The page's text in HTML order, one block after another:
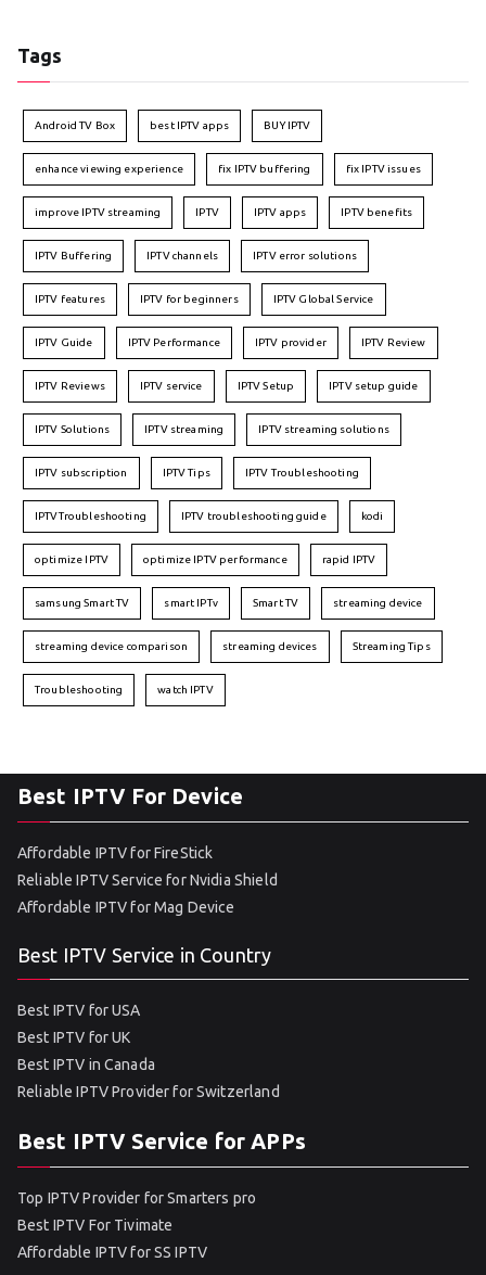
Tags
Android TV Box best IPTV apps BUY IPTV
enhance viewing experience fix IPTV buffering fix IPTV issues
improve IPTV streaming IPTV IPTV apps IPTV benefits
IPTV Buffering IPTV channels IPTV error solutions
IPTV features IPTV for beginners IPTV Global Service
IPTV Guide IPTV Performance IPTV provider IPTV Review
IPTV Reviews IPTV service IPTV Setup IPTV setup guide
IPTV Solutions IPTV streaming IPTV streaming solutions
IPTV subscription IPTV Tips IPTV Troubleshooting
IPTVTroubleshooting IPTV troubleshooting guide kodi
optimize IPTV optimize IPTV performance rapid IPTV
samsung Smart TV smart IPTv Smart TV streaming device
streaming device comparison streaming devices Streaming Tips
Troubleshooting watch IPTV
Best IPTV For Device
Affordable IPTV for FireStick
Reliable IPTV Service for Nvidia Shield
Affordable IPTV for Mag Device
Best IPTV Service in Country
Best IPTV for USA
Best IPTV for UK
Best IPTV in Canada
Reliable IPTV Provider for Switzerland
Best IPTV Service for APPs
Top IPTV Provider for Smarters pro
Best IPTV For Tivimate
Affordable IPTV for SS IPTV